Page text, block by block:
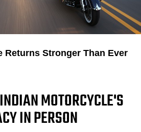
Returns Stronger Than Ever
MOTORCYCLE'S
IN PERSON